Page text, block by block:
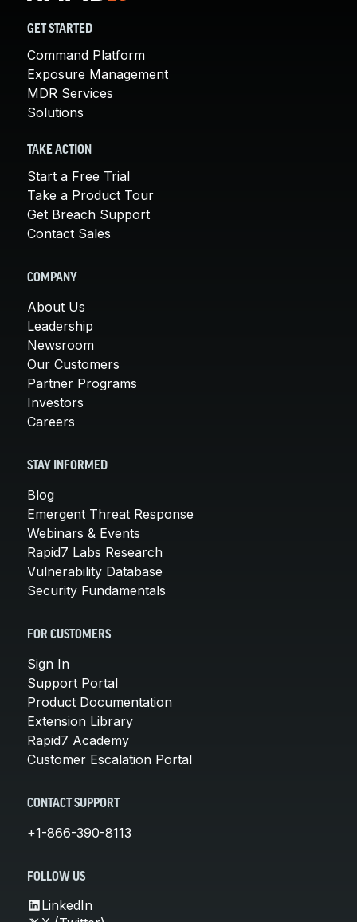
GET STARTED
Command Platform
Exposure Management
MDR Services
Solutions
TAKE ACTION
Start a Free Trial
Take a Product Tour
Get Breach Support
Contact Sales
COMPANY
About Us
Leadership
Newsroom
Our Customers
Partner Programs
Investors
Careers
STAY INFORMED
Blog
Emergent Threat Response
Webinars & Events
Rapid7 Labs Research
Vulnerability Database
Security Fundamentals
FOR CUSTOMERS
Sign In
Support Portal
Product Documentation
Extension Library
Rapid7 Academy
Customer Escalation Portal
CONTACT SUPPORT
+1-866-390-8113
FOLLOW US
LinkedIn